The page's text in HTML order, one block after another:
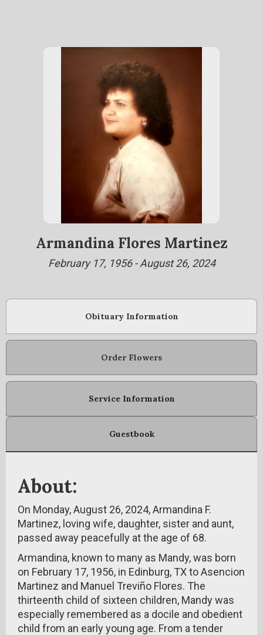
Armandina Flores Martinez
February 17, 1956 - August 26, 2024
Obituary Information
Order Flowers
Service Information
Guestbook
About:
On Monday, August 26, 2024, Armandina F.
Martinez, loving wife, daughter, sister and aunt,
passed away peacefully at the age of 68.
Armandina, known to many as Mandy, was born
on February 17, 1956, in Edinburg, TX to Asencion
Martinez and Manuel Treviño Flores. The
thirteenth child of sixteen children, Mandy was
especially remembered as a docile and obedient
child from an early young age. From a tender